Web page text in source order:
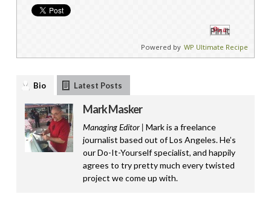
Pin It
Powered by WP Ultimate Recipe
Bio Latest Posts
Mark Masker
Managing Editor | Mark is a freelance
journalist based out of Los Angeles. He’s
our Do-It-Yourself specialist, and happily
agrees to try pretty much every twisted
project we come up with.